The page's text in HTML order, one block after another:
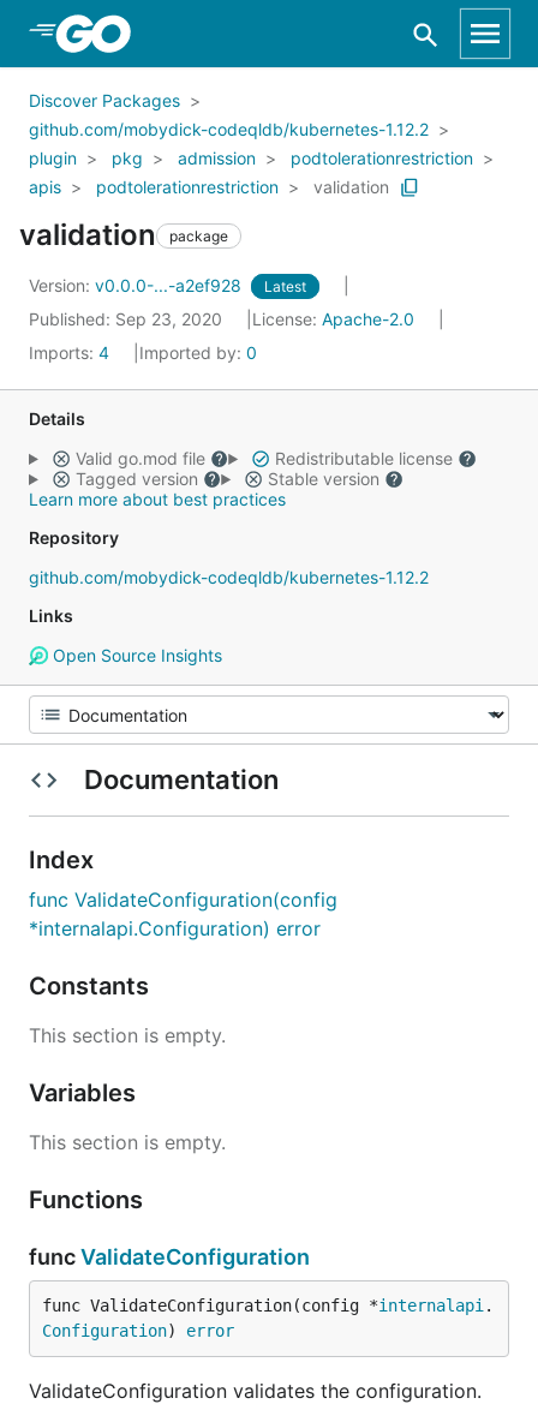
Skip to Main Content
Discover Packages
github.com/mobydick-codeqldb/kubernetes-1.12.2
plugin
pkg admission
podtolerationrestriction
apis
podtolerationrestriction validation
validation package
Version: v0.0.0-...-a2ef928 Latest
Published: Sep 23, 2020 License: Apache-2.0
Imports: 4 Imported by: 0
Details
Valid go.mod file
Redistributable license
Tagged version
Stable version
Learn more about best practices
Repository
github.com/mobydick-codeqldb/kubernetes-1.12.2
Links
Open Source Insights
Documentation
Index
func ValidateConfiguration(config
*internalapi.Configuration) error
Constants
This section is empty.
Variables
This section is empty.
Functions
funcValidateConfiguration
func ValidateConfiguration(config *internalapi .
Configuration) error
ValidateConfiguration validates the configuration.